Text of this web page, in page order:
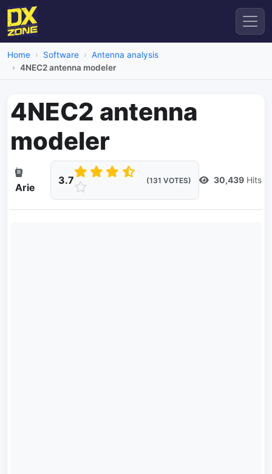
Home Software
Antenna analysis
4NEC2 antenna modeler
4NEC2 antenna
modeler
Arie
3.7 (131 VOTES) 30,439 Hits